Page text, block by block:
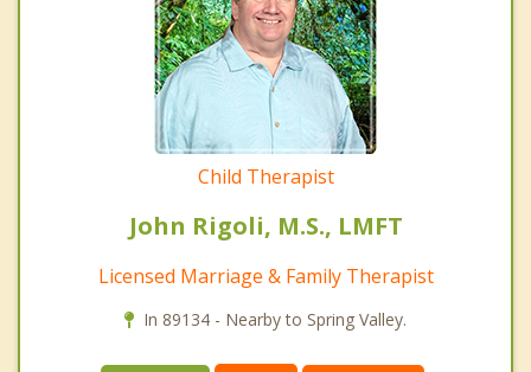
Child Therapist
John Rigoli, M.S., LMFT
Licensed Marriage & Family Therapist
In 89134 - Nearby to Spring Valley.